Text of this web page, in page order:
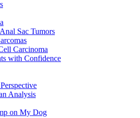
Sac Tumors
Carcinoma
with Confidence
Analysis
on My Dog